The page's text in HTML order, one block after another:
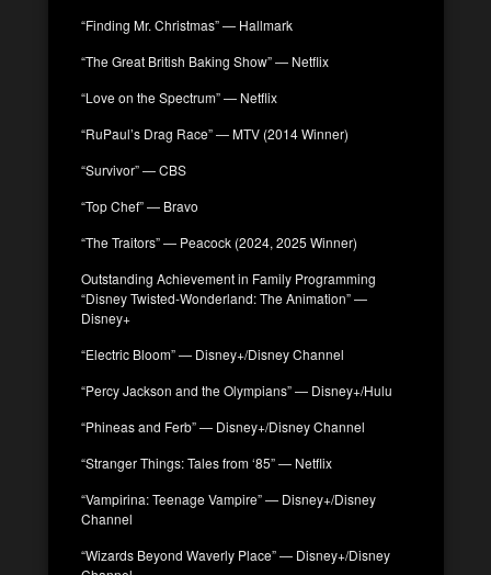
“Finding Mr. Christmas” — Hallmark
“The Great British Baking Show” — Netflix
“Love on the Spectrum” — Netflix
“RuPaul’s Drag Race” — MTV (2014 Winner)
“Survivor” — CBS
“Top Chef” — Bravo
“The Traitors” — Peacock (2024, 2025 Winner)
Outstanding Achievement in Family Programming
“Disney Twisted-Wonderland: The Animation” —
Disney+
“Electric Bloom” — Disney+/Disney Channel
“Percy Jackson and the Olympians” — Disney+/Hulu
“Phineas and Ferb” — Disney+/Disney Channel
“Stranger Things: Tales from ‘85” — Netflix
“Vampirina: Teenage Vampire” — Disney+/Disney
Channel
“Wizards Beyond Waverly Place” — Disney+/Disney